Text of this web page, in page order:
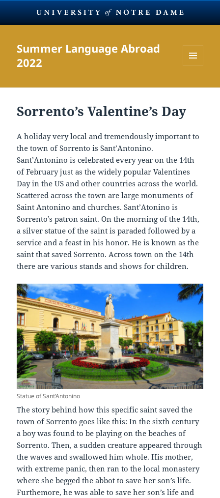
Summer Language Abroad
2022
WIDGETS
Sorrento’s Valentine’s Day
A holiday very local and tremendously important to
the town of Sorrento is Sant’Antonino.
Sant’Antonino is celebrated every year on the 14th
of February just as the widely popular Valentines
Day in the US and other countries across the world.
Scattered across the town are large monuments of
Saint Antonino and churches. Sant’Atonino is
Sorrento’s patron saint. On the morning of the 14th,
a silver statue of the saint is paraded followed by a
service and a feast in his honor. He is known as the
saint that saved Sorrento. Across town on the 14th
there are various stands and shows for children.
Statue of Sant’Antonino
The story behind how this specific saint saved the
town of Sorrento goes like this: In the sixth century
a boy was found to be playing on the beaches of
Sorrento. Then, a sudden creature appeared through
the waves and swallowed him whole. His mother,
with extreme panic, then ran to the local monastery
where she begged the abbot to save her son’s life.
Furthemore, he was able to save her son’s life and